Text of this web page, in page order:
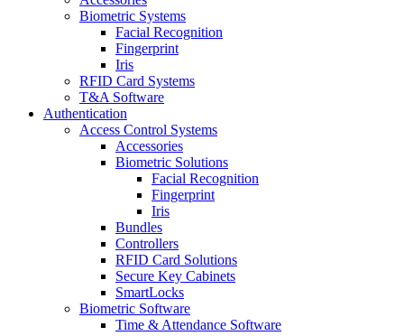
Biometric Systems
Facial Recognition
Fingerprint
Iris
RFID Card Systems
T&A Software
Authentication
Access Control Systems
Accessories
Biometric Solutions
Facial Recognition
Fingerprint
Iris
Bundles
Controllers
RFID Card Solutions
Secure Key Cabinets
SmartLocks
Biometric Software
Time & Attendance Software